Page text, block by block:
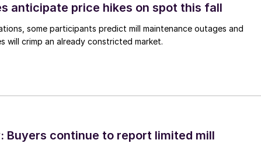
anticipate price hikes on spot this fall
some participants predict mill maintenance outages and
will crimp an already constricted market.
Buyers continue to report limited mill